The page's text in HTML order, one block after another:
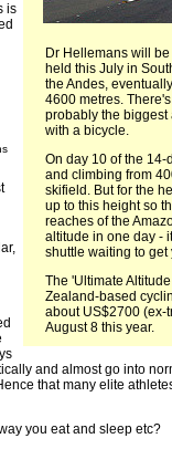
Dr Hellemans will
held this July in
the Andes,
4600 metres.
probably the biggest
with a bicycle.
On day 10 of the 14-
and climbing from
skifield. But for the
up to this height so
reaches of the
altitude in one day -
shuttle waiting to
The 'Ultimate
Zealand-based
about US$2700 (ex-
August 8 this year.
is
and almost go into
that many elite
you eat and sleep etc?